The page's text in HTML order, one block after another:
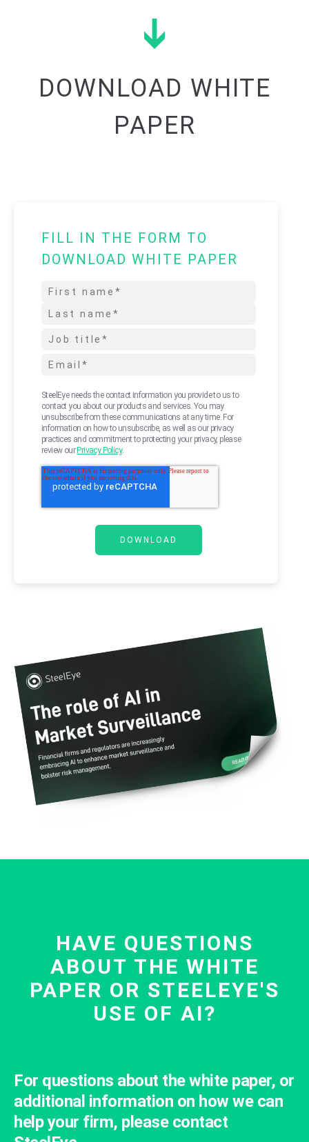
DOWNLOAD WHITE
PAPER
FILL IN THE FORM TO
DOWNLOAD WHITE PAPER
SteelEye needs the contact information you provide to us to
contact you about our products and services. You may
unsubscribe from these communications at any time. For
information on how to unsubscribe, as well as our privacy
practices and commitment to protecting your privacy, please
review our Privacy Policy.
HAVE QUESTIONS
ABOUT THE WHITE
PAPER OR STEELEYE'S
USE OF AI?
For questions about the white paper, or
additional information on how we can
help your firm, please contact